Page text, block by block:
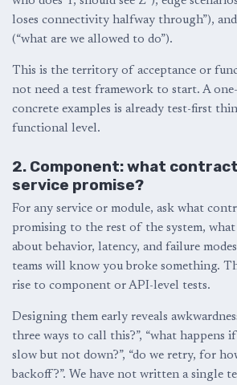
loses connectivity halfway through”),
(“what are we allowed to do”).
This is the territory of acceptance or
not need a test framework to start. A
concrete examples is already test-first
functional level.
2. Component: what
service promise?
For any service or module, ask what
promising to the rest of the system, what
about behavior, latency, and failure
teams will know you broke something.
rise to component or API-level tests.
Designing them early reveals
three ways to call this?”, “what happens
slow but not down?”, “do we retry, for
backoff?”. We have not written a single